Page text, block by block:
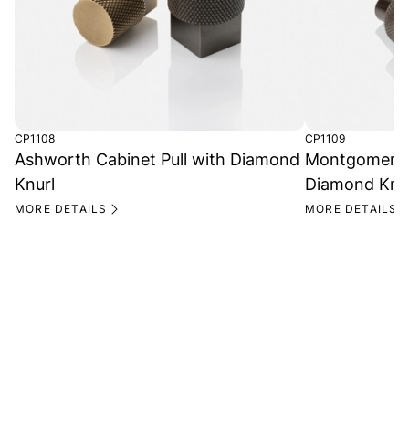
CP1108
Ashworth Cabinet Pull with Diamond
Knurl
MORE DETAILS
CP1109
Montgomery
Diamond
MORE DETAILS